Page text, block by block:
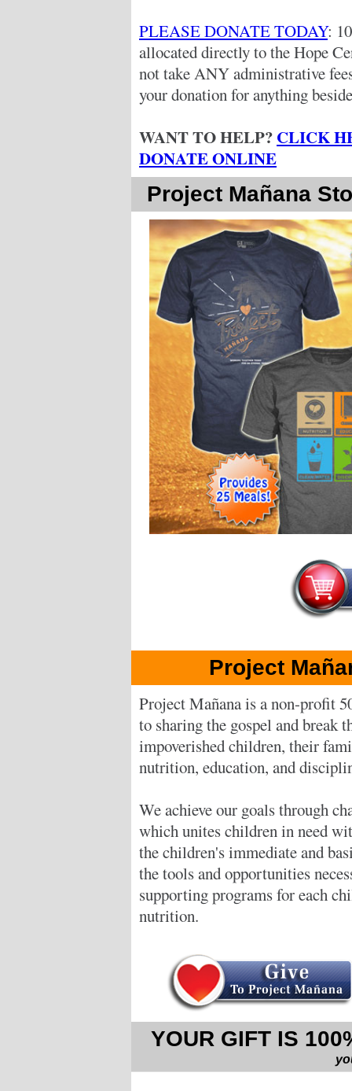
PLEASE DONATE TODAY:
allocated directly to the Hope
not take ANY administrative
your donation for anything
WANT TO HELP? CLICK
DONATE ONLINE
Project Mañana
Project
Project Mañana is a non-profit
to sharing the gospel and break
impoverished children, their
nutrition, education, and
We achieve our goals through
which unites children in need
the children's immediate and
the tools and opportunities
supporting programs for each
nutrition.
YOUR GIFT IS